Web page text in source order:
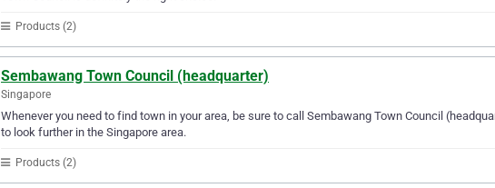
Products (2)
Sembawang Town Council (headquarter)
Singapore
Whenever you need to find town in your area, be sure to call Sembawang Town Council
to look further in the Singapore area.
Products (2)